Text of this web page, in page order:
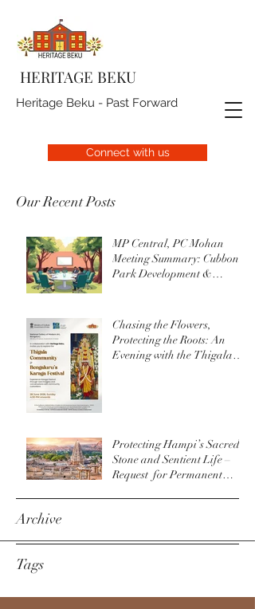
HERITAGE BEKU
Heritage Beku - Past Forward
Connect with us
Our Recent Posts
MP Central, PC Mohan
Meeting Summary: Cubbon
Park Development &
Chasing the Flowers,
Protecting the Roots: An
Evening with the Thigala
Protecting Hampi’s Sacred
Stone and Sentient Life –
Request for Permanent
Archive
Tags